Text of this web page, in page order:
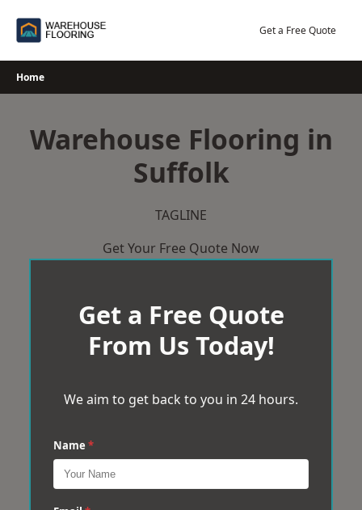
Get a Free Quote
Home
Warehouse Flooring in
Suffolk
TAGLINE
Get Your Free Quote Now
Get a Free Quote
From Us Today!
We aim to get back to you in 24 hours.
Name *